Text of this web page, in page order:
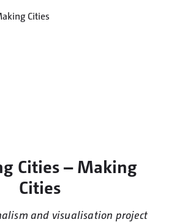
Cities – Making
Cities
and visualisation project